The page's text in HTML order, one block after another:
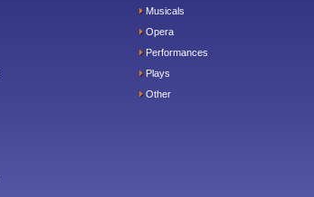
Musicals
Opera
Performances
Plays
Other